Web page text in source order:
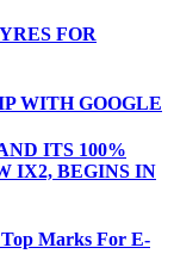
FOR
WITH GOOGLE
ITS 100%
IX2, BEGINS IN
Marks For E-